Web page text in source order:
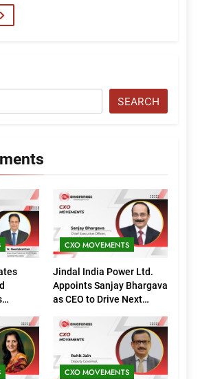
SEARCH
CXO MOVEMENTS
Jindal India Power Ltd.
Appoints Sanjay Bhargava
as CEO to Drive Next
CXO MOVEMENTS